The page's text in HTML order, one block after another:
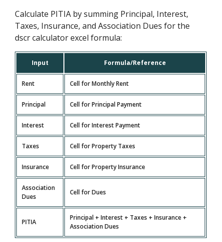
Calculate PITIA by summing Principal, Interest,
Taxes, Insurance, and Association Dues for the
dscr calculator excel formula:
Input Formula/Reference
Rent Cell for Monthly Rent
Principal Cell for Principal Payment
Interest Cell for Interest Payment
Taxes Cell for Property Taxes
Insurance Cell for Property Insurance
Association
Dues
Cell for Dues
PITIA
Principal + Interest + Taxes + Insurance +
Association Dues